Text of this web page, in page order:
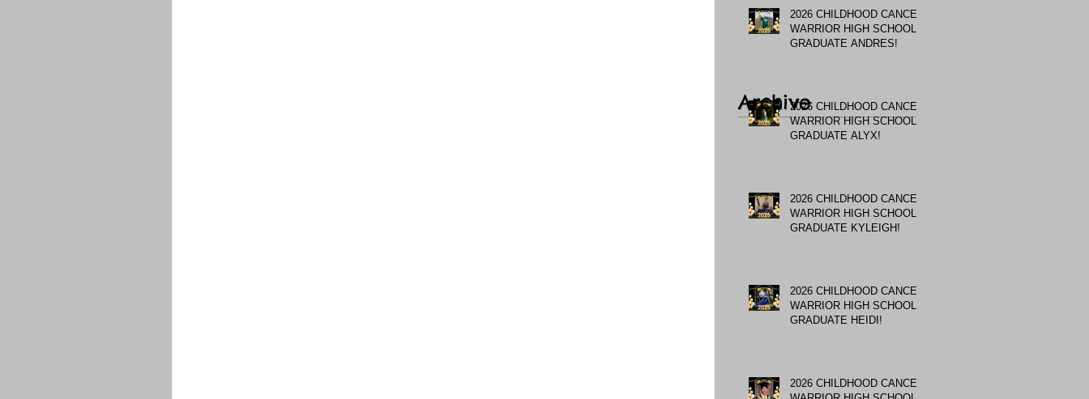
2026 CHILDHOOD CANCER
WARRIOR HIGH SCHOOL
GRADUATE ANDRES!
2026 CHILDHOOD CANCER
WARRIOR HIGH SCHOOL
GRADUATE ALYX!
2026 CHILDHOOD CANCER
WARRIOR HIGH SCHOOL
GRADUATE KYLEIGH!
2026 CHILDHOOD CANCER
WARRIOR HIGH SCHOOL
GRADUATE HEIDI!
2026 CHILDHOOD CANCER
Archive